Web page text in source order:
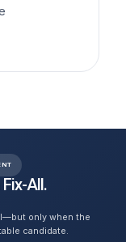
All.
only when the
candidate.